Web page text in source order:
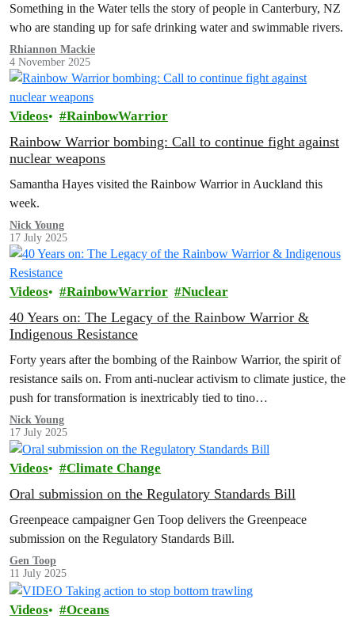
Something in the Water tells the story of people in Canterbury, NZ
who are standing up for safe drinking water and swimmable rivers.
Rhiannon Mackie
4 November 2025
Videos RainbowWarrior
Rainbow Warrior bombing: Call to continue fight against
nuclear weapons
Samantha Hayes visited the Rainbow Warrior in Auckland this
week.
Nick Young
17 July 2025
Videos RainbowWarrior Nuclear
40 Years on: The Legacy of the Rainbow Warrior &
Indigenous Resistance
Forty years after the bombing of the Rainbow Warrior, the spirit of
resistance sails on. From anti-nuclear activism to climate justice, the
push for transformation is inextricably tied to tino…
Nick Young
17 July 2025
Videos Climate Change
Oral submission on the Regulatory Standards Bill
Greenpeace campaigner Gen Toop delivers the Greenpeace
submission on the Regulatory Standards Bill.
Gen Toop
11 July 2025
Videos Oceans